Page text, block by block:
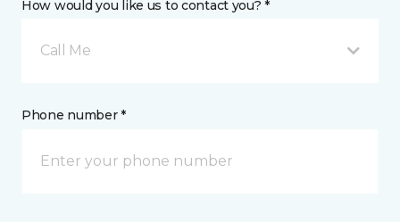
How would you like us to contact you? *
Call Me
Phone number *